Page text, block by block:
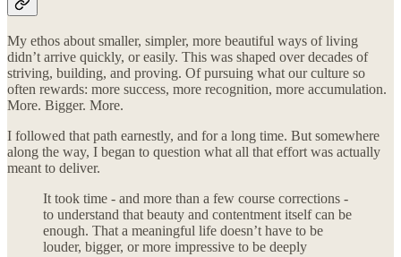
My ethos about smaller, simpler, more beautiful ways of living
didn’t arrive quickly, or easily. This was shaped over decades of
striving, building, and proving. Of pursuing what our culture so
often rewards: more success, more recognition, more accumulation.
More. Bigger. More.
I followed that path earnestly, and for a long time. But somewhere
along the way, I began to question what all that effort was actually
meant to deliver.
It took time - and more than a few course corrections -
to understand that beauty and contentment itself can be
enough. That a meaningful life doesn’t have to be
louder, bigger, or more impressive to be deeply